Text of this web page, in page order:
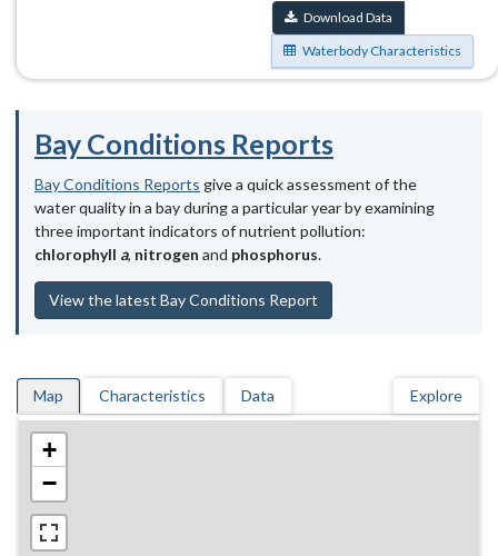
Download Data
Waterbody Characteristics
Bay Conditions Reports
Bay Conditions Reports give a quick assessment of the
water quality in a bay during a particular year by examining
three important indicators of nutrient pollution:
chlorophyll a, nitrogen and phosphorus.
View the latest Bay Conditions Report
Map Characteristics Data Explore
+
−